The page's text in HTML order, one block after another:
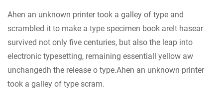
Ahen an unknown printer took a galley of type and
scrambled it to make a type specimen book areIt hasear
survived not only five centuries, but also the leap into
electronic typesetting, remaining essentiall yellow aw
unchangedh the release o type.Ahen an unknown printer
took a galley of type scram.